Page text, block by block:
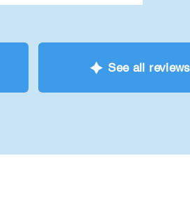
See all reviews